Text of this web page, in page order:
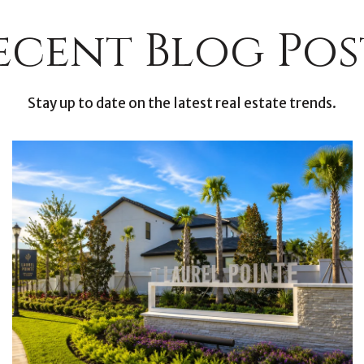
Blog
Stay up to date on the latest real estate trends.